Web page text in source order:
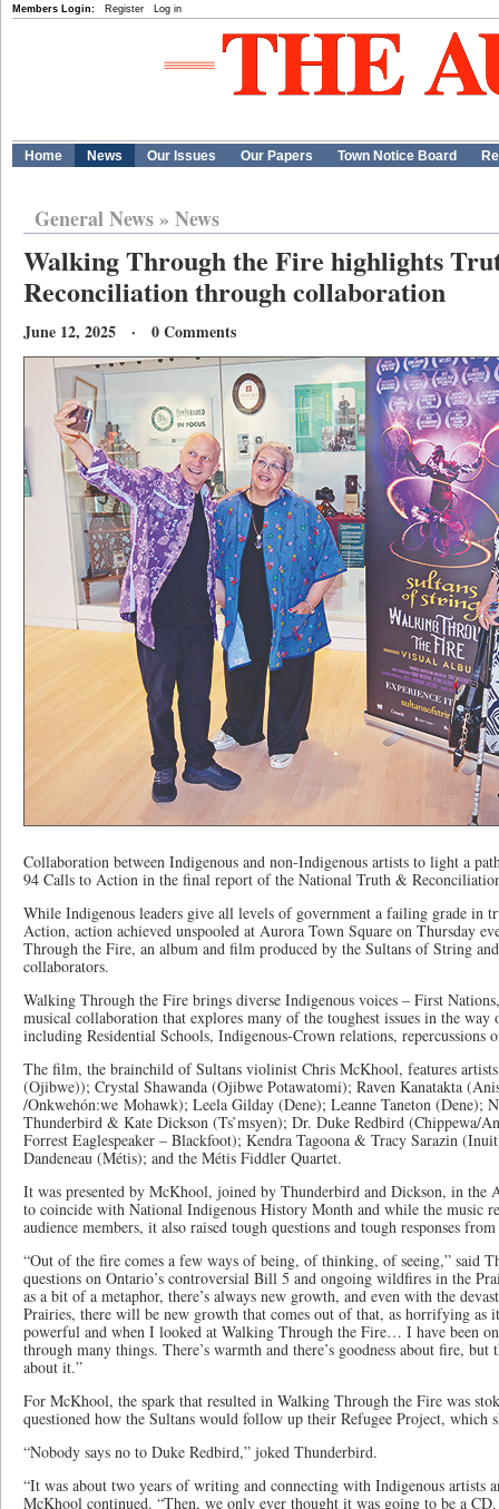
Members Login: Register Log in
Home News Our Issues Our Papers Town Notice Board
General News» News
Walking Through the Fire highlights
Reconciliation through collaboration
June 12, 2025 · 0 Comments
Collaboration between Indigenous and non-Indigenous artists to light a
94 Calls to Action in the final report of the National Truth &
While Indigenous leaders give all levels of government a failing grade in
Action, action achieved unspooled at Aurora Town Square on Thursday
Through the Fire, an album and film produced by the Sultans of String
collaborators.
Walking Through the Fire brings diverse Indigenous voices – First
musical collaboration that explores many of the toughest issues in the
including Residential Schools, Indigenous-Crown relations, repercussions
The film, the brainchild of Sultans violinist Chris McKhool, features
(Ojibwe)); Crystal Shawanda (Ojibwe Potawatomi); Raven Kanatakta
/Onkwehón:we Mohawk); Leela Gilday (Dene); Leanne Taneton (Dene);
Thunderbird & Kate Dickson (Ts’msyen); Dr. Duke Redbird (Chippewa/
Forrest Eaglespeaker – Blackfoot); Kendra Tagoona & Tracy Sarazin
Dandeneau (Métis); and the Métis Fiddler Quartet.
It was presented by McKhool, joined by Thunderbird and Dickson, in the
to coincide with National Indigenous History Month and while the music
audience members, it also raised tough questions and tough responses
“Out of the fire comes a few ways of being, of thinking, of seeing,” said
questions on Ontario’s controversial Bill 5 and ongoing wildfires in the
as a bit of a metaphor, there’s always new growth, and even with the
Prairies, there will be new growth that comes out of that, as horrifying
powerful and when I looked at Walking Through the Fire… I have been
through many things. There’s warmth and there’s goodness about fire, but
about it.”
For McKhool, the spark that resulted in Walking Through the Fire was
questioned how the Sultans would follow up their Refugee Project, which
“Nobody says no to Duke Redbird,” joked Thunderbird.
“It was about two years of writing and connecting with Indigenous artists
McKhool continued. “Then, we only ever thought it was going to be a